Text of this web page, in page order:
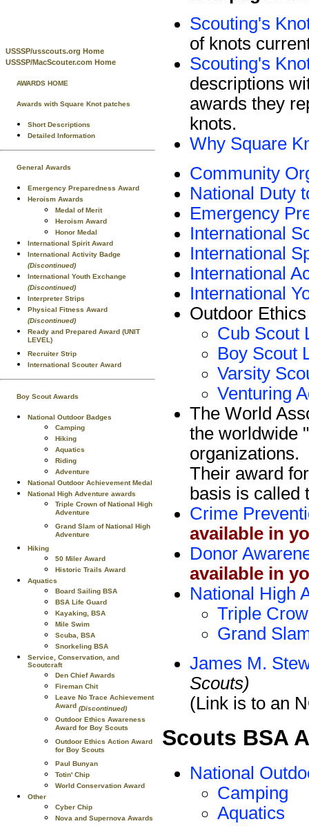
USSSP/usscouts.org Home
USSSP/MacScouter.com Home
AWARDS HOME
Awards with Square Knot patches
Short Descriptions
Detailed Information
General Awards
Emergency Preparedness Award
Heroism Awards
Medal of Merit
Heroism Award
Honor Medal
International Spirit Award
International Activity Badge
(Discontinued)
International Youth Exchange
(Discontinued)
Interpreter Strips
Physical Fitness Award
(Discontinued)
Ready and Prepared Award (UNIT
LEVEL)
Recruiter Strip
International Scouter Award
Boy Scout Awards
National Outdoor Badges
Camping
Hiking
Aquatics
Riding
Adventure
National Outdoor Achievement Medal
National High Adventure awards
Triple Crown of National High
Adventure
Grand Slam of National High
Adventure
Hiking
50 Miler Award
Historic Trails Award
Aquatics
Board Sailing BSA
BSA Life Guard
Kayaking, BSA
Mile Swim
Scuba, BSA
Snorkeling BSA
Service, Conservation, and
Scoutcraft
Den Chief Awards
Fireman Chit
Leave No Trace Achievement
Award (Discontinued)
Outdoor Ethics Awareness
Award for Boy Scouts
Outdoor Ethics Action Award
for Boy Scouts
Paul Bunyan
Totin' Chip
World Conservation Award
Other
Cyber Chip
Nova and Supernova Awards
Scouting's
of knots
Scouting's
descriptions
awards they
knots.
Why Square
Community
National Duty
Emergency
International
International
International
International
Outdoor
Cub Scout
Boy Scout
Varsity
Venturing
The World
the worldwide
organizations.
Their award
basis is
Crime
available in
Donor
available in
National High
Triple
Grand
James M.
Scouts)
(Link is to an
Scouts BSA
National
Camping
Aquatics